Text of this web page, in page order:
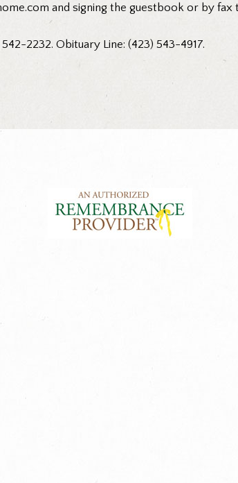
and signing the guestbook or by fax
2232. Obituary Line: (423) 543-4917.